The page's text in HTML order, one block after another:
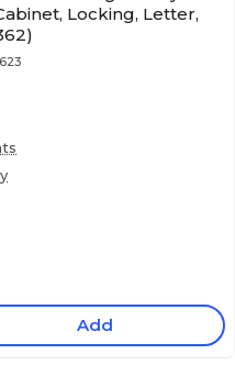
Locking, Letter,
Add